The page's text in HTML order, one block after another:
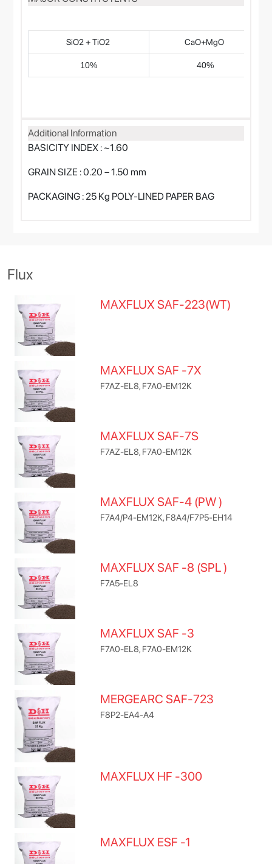
SiO2 + TiO2 CaO+MgO
10% 40%
Additional Information
BASICITY INDEX : ~1.60
GRAIN SIZE : 0.20 – 1.50 mm
PACKAGING : 25 Kg POLY-LINED PAPER BAG
Flux
MAXFLUX SAF-223(WT)
MAXFLUX SAF -7X
F7AZ-EL8, F7A0-EM12K
MAXFLUX SAF-7S
F7AZ-EL8, F7A0-EM12K
MAXFLUX SAF-4 (PW )
F7A4/P4-EM12K, F8A4/F7P5-EH14
MAXFLUX SAF -8 (SPL )
F7A5-EL8
MAXFLUX SAF -3
F7A0-EL8, F7A0-EM12K
MERGEARC SAF-723
F8P2-EA4-A4
MAXFLUX HF -300
MAXFLUX ESF -1